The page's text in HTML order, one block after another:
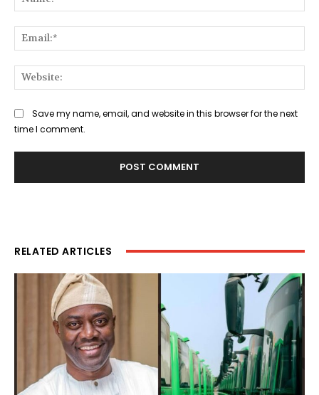
Save my name, email, and website in this browser for the next
time I comment.
RELATED ARTICLES